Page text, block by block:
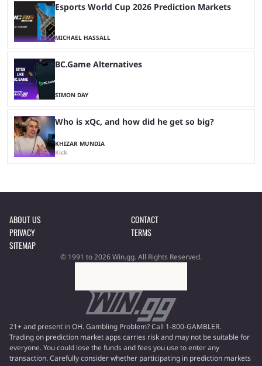
Esports World Cup 2026 Prediction Markets
MICHAEL HASSALL
BC.Game Alternatives
SIMON DAY
Who is xQc, and how did he get so big?
KHIZAR MUNDIA
Kick
ABOUT US
CONTACT
PRIVACY
TERMS
SITEMAP
© 1991 to 2026 Win.gg. All Rights Reserved.
21+ and present in OH. Gambling Problem? Call 1-800-GAMBLER.
Trading on prediction market apps carries risk and may not be suitable for
everyone. You could lose the funds and fees you use to enter any
transaction. Carefully consider whether participating in prediction markets